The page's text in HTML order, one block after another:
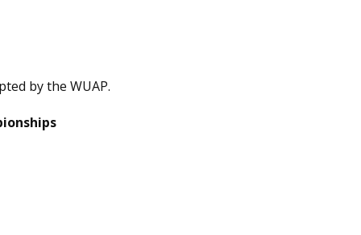
by the WUAP.